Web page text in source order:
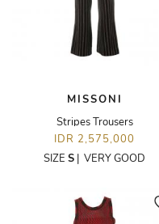
MISSONI
Stripes Trousers
IDR 2,575,000
SIZE S | VERY GOOD